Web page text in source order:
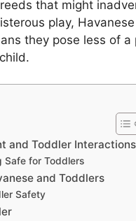
that might
play,
they pose less of
and Toddler Interactions
Safe for Toddlers
and Toddlers
Safety